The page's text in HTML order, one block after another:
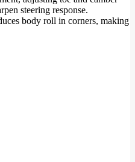
steering response.
body roll in corners, making